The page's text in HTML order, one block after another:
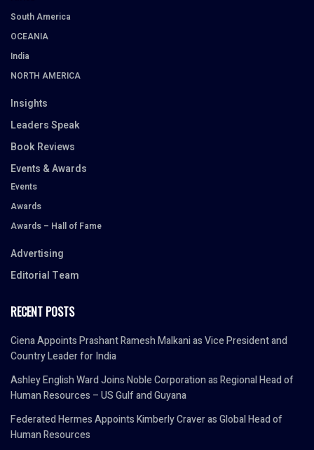
South America
OCEANIA
India
NORTH AMERICA
Insights
Leaders Speak
Book Reviews
Events & Awards
Events
Awards
Awards – Hall of Fame
Advertising
Editorial Team
RECENT POSTS
Ciena Appoints Prashant Ramesh Malkani as Vice President and
Country Leader for India
Ashley English Ward Joins Noble Corporation as Regional Head of
Human Resources – US Gulf and Guyana
Federated Hermes Appoints Kimberly Craver as Global Head of
Human Resources